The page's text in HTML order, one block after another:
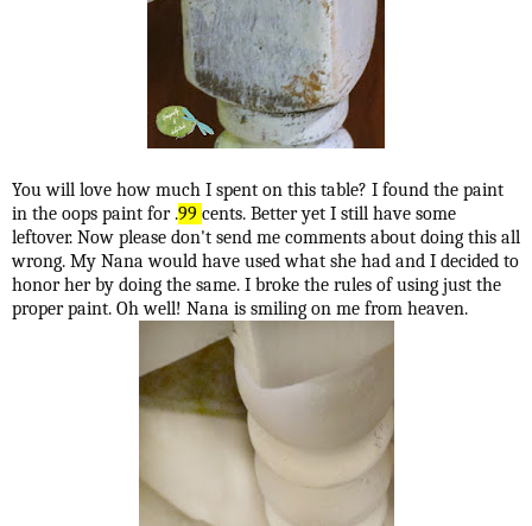
You will love how much I spent on this table? I found the paint
in the oops paint for .99 cents. Better yet I still have some
leftover. Now please don't send me comments about doing this all
wrong. My Nana would have used what she had and I decided to
honor her by doing the same. I broke the rules of using just the
proper paint. Oh well! Nana is smiling on me from heaven.